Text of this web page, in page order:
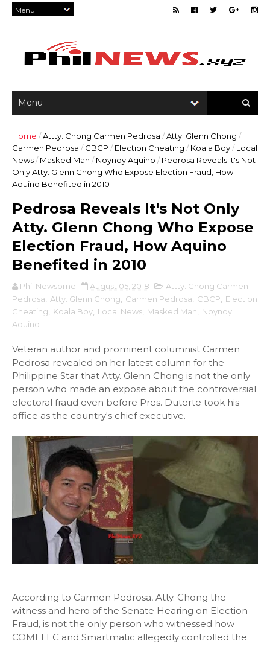
Home /Attty. Chong Carmen Pedrosa /Atty. Glenn Chong /
Carmen Pedrosa / CBCP / Election Cheating / Koala Boy/ Local
News/ Masked Man / Noynoy Aquino / Pedrosa Reveals It's Not
Only Atty. Glenn Chong Who Expose Election Fraud, How
Aquino Benefited in 2010
Pedrosa Reveals It's Not Only
Atty. Glenn Chong Who Expose
Election Fraud, How Aquino
Benefited in 2010
Phil Newsome August 05, 2018
Attty. Chong Carmen
Pedrosa
Atty. Glenn Chong Carmen Pedrosa CBCP
Election
Cheating
Koala Boy Local News Masked Man
Noynoy
Aquino
Veteran author and prominent columnist Carmen
Pedrosa revealed on her latest column for the
Philippine Star that Atty. Glenn Chong is not the only
person who made an expose about the controversial
electoral fraud even before Pres. Duterte took his
office as the country's chief executive.
According to Carmen Pedrosa, Atty. Chong the
witness and hero of the Senate Hearing on Election
Fraud, is not the only person who witnessed how
COMELEC and Smartmatic allegedly controlled the